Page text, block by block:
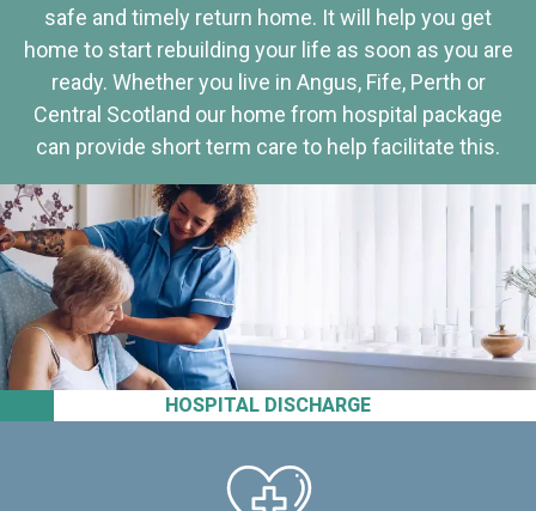
HOSPITAL DISCHARGE
safe and timely return home. It will help you get
home to start rebuilding your life as soon as you are
ready. Whether you live in Angus, Fife, Perth or
Central Scotland our home from hospital package
can provide short term care to help facilitate this.